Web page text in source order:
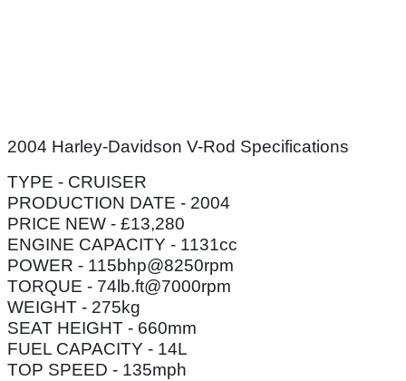
2004 Harley-Davidson V-Rod Specifications
TYPE - CRUISER
PRODUCTION DATE - 2004
PRICE NEW - £13,280
ENGINE CAPACITY - 1131cc
POWER - 115bhp@8250rpm
TORQUE - 74lb.ft@7000rpm
WEIGHT - 275kg
SEAT HEIGHT - 660mm
FUEL CAPACITY - 14L
TOP SPEED - 135mph